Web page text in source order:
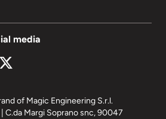
media
of Magic Engineering S.r.l.
C.da Margi Soprano snc, 90047